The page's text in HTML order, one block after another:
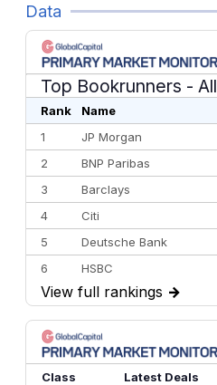
Data
Top Bookrunners - All
Rank Name
1
JP Morgan
2
BNP Paribas
3
Barclays
4
Citi
5
Deutsche Bank
6
HSBC
7
BofA Securities
8
Goldman Sachs
9
Credit Agricole CIB
10
Morgan Stanley
View full rankings →
Class
Latest Deals